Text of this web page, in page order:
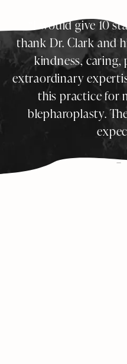
I would give 10
thank Dr. Clark and
kindness, caring,
extraordinary
this practice for
blepharoplasty.